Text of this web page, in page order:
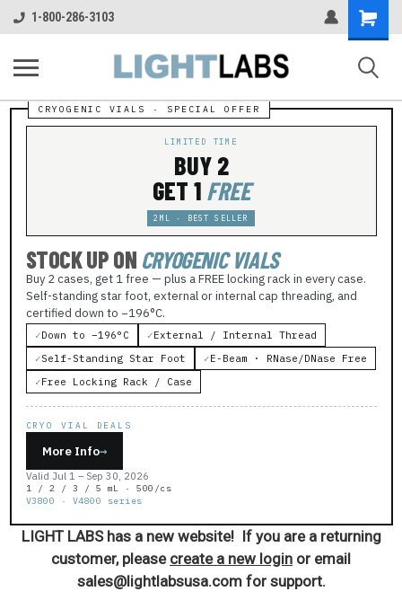
1-800-286-3103
Shopping
Cart
LIMITED TIME
BUY 2
GET 1 FREE
2ML · BEST SELLER
STOCK UP ON CRYOGENIC VIALS
Buy 2 cases, get 1 free — plus a FREE locking rack in every case.
Self-standing star foot, external or internal cap threading, and
certified down to −196°C.
✓Down to −196°C ✓External / Internal Thread
✓Self-Standing Star Foot ✓E-Beam · RNase/DNase Free
✓Free Locking Rack / Case
CRYO VIAL DEALS
More Info→
Valid Jul 1 – Sep 30, 2026
1 / 2 / 3 / 5 mL · 500/cs
V3800 · V4800 series
LIGHT LABS has a new website! If you are a returning
customer, please create a new login or email
sales@lightlabsusa.com for support.